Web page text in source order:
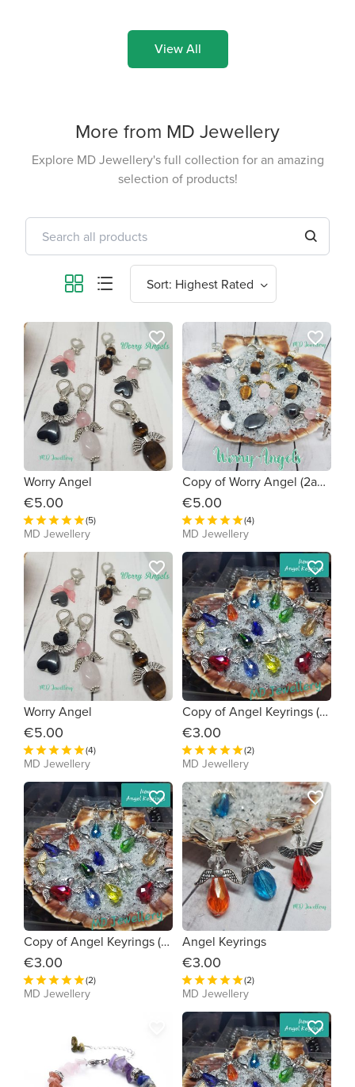
View All
More from MD Jewellery
Explore MD Jewellery's full collection for an amazing
selection of products!
Worry Angel
€5.00
(5)
MD Jewellery
favorite_border
Copy of Worry Angel (2a8269)
€5.00
(4)
MD Jewellery
favorite_border
Worry Angel
€5.00
(4)
MD Jewellery
favorite_border
Copy of Angel Keyrings (831cb3)
€3.00
(2)
MD Jewellery
favorite_border
Copy of Angel Keyrings (1238d0)
€3.00
(2)
MD Jewellery
favorite_border
Angel Keyrings
€3.00
(2)
MD Jewellery
favorite_border
favorite_border